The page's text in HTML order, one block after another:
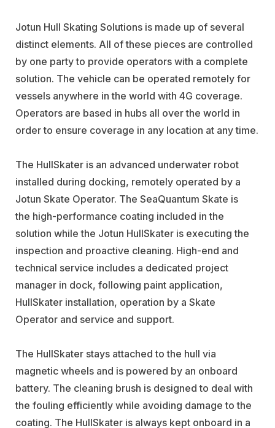
Jotun Hull Skating Solutions is made up of several
distinct elements. All of these pieces are controlled
by one party to provide operators with a complete
solution. The vehicle can be operated remotely for
vessels anywhere in the world with 4G coverage.
Operators are based in hubs all over the world in
order to ensure coverage in any location at any time.
The HullSkater is an advanced underwater robot
installed during docking, remotely operated by a
Jotun Skate Operator. The SeaQuantum Skate is
the high-performance coating included in the
solution while the Jotun HullSkater is executing the
inspection and proactive cleaning. High-end and
technical service includes a dedicated project
manager in dock, following paint application,
HullSkater installation, operation by a Skate
Operator and service and support.
The HullSkater stays attached to the hull via
magnetic wheels and is powered by an onboard
battery. The cleaning brush is designed to deal with
the fouling efficiently while avoiding damage to the
coating. The HullSkater is always kept onboard in a